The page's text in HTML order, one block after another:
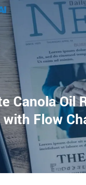
Canola Oil
with Flow